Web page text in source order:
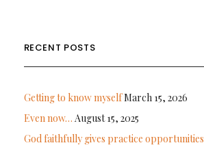
RECENT POSTS
Getting to know myselfMarch 15, 2026
Even now… August 15, 2025
God faithfully gives practice opportunities